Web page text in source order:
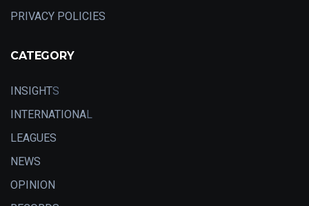
PRIVACY POLICIES
CATEGORY
INSIGHTS
INTERNATIONAL
LEAGUES
NEWS
OPINION